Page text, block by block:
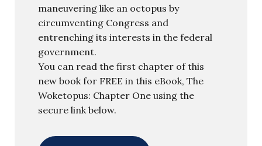
maneuvering like an octopus by
circumventing Congress and
entrenching its interests in the federal
government.
You can read the first chapter of this
new book for FREE in this eBook, The
Woketopus: Chapter One using the
secure link below.